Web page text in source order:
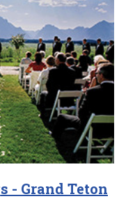
- Grand Teton